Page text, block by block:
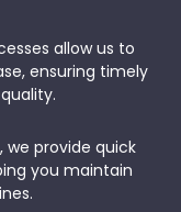
allow us to
ensuring timely
we provide quick
you maintain